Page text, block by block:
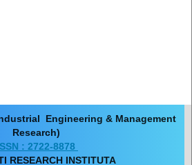
Engineering & Management
Research)
: 2722-8878
RESEARCH INSTITUTA